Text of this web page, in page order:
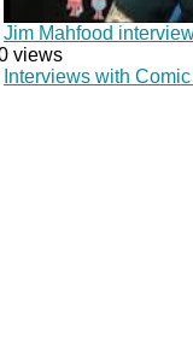
Jim Mahfood
views
Interviews with